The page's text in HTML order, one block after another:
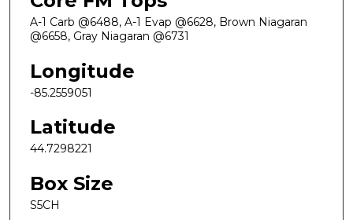
A-1 Carb @6488, A-1 Evap @6628, Brown Niagaran
@6658, Gray Niagaran @6731
Longitude
-85.2559051
Latitude
44.7298221
Box Size
S5CH